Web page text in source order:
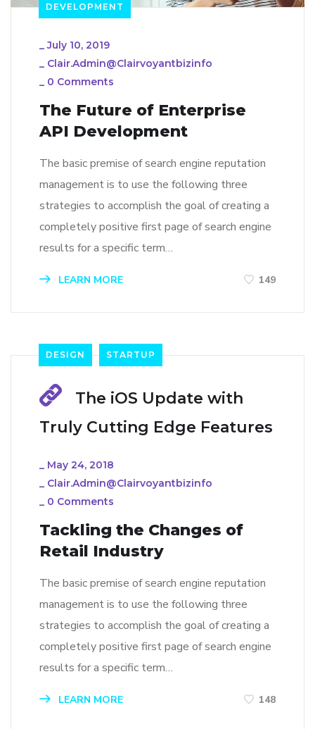
DEVELOPMENT
_July 10, 2019
Clair.admin@clairvoyantbizinfo
0 Comments
The Future of Enterprise
API Development
The basic premise of search engine reputation
management is to use the following three
strategies to accomplish the goal of creating a
completely positive first page of search engine
results for a specific term…
LEARN MORE 149
DESIGN STARTUP
The iOS Update with
Truly Cutting Edge Features
_ May 24, 2018
_ Clair.admin@clairvoyantbizinfo
_ 0 Comments
Tackling the Changes of
Retail Industry
The basic premise of search engine reputation
management is to use the following three
strategies to accomplish the goal of creating a
completely positive first page of search engine
results for a specific term…
LEARN MORE 148